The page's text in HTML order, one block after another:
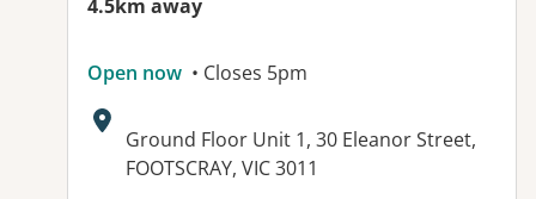
4.5km away
Open now • Closes 5pm
Address:
Ground Floor Unit 1, 30 Eleanor Street,
FOOTSCRAY, VIC 3011